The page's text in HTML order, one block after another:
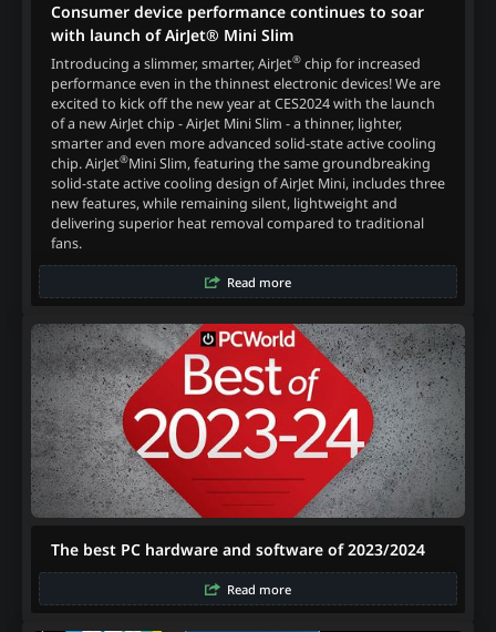
Consumer device performance continues to soar
with launch of AirJet® Mini Slim
Introducing a slimmer, smarter, AirJet®chip for increased
performance even in the thinnest electronic devices! We are
excited to kick off the new year at CES2024 with the launch
of a new AirJet chip - AirJet Mini Slim - a thinner, lighter,
smarter and even more advanced solid-state active cooling
chip. AirJet®Mini Slim, featuring the same groundbreaking
solid-state active cooling design of AirJet Mini, includes three
new features, while remaining silent, lightweight and
delivering superior heat removal compared to traditional
fans.
Read more
The best PC hardware and software of 2023/2024
Read more